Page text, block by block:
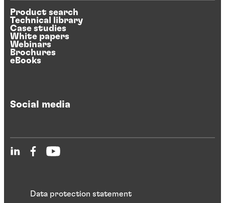
Product search
Technical library
Case studies
White papers
Webinars
Brochures
eBooks
Social media
Data protection statement